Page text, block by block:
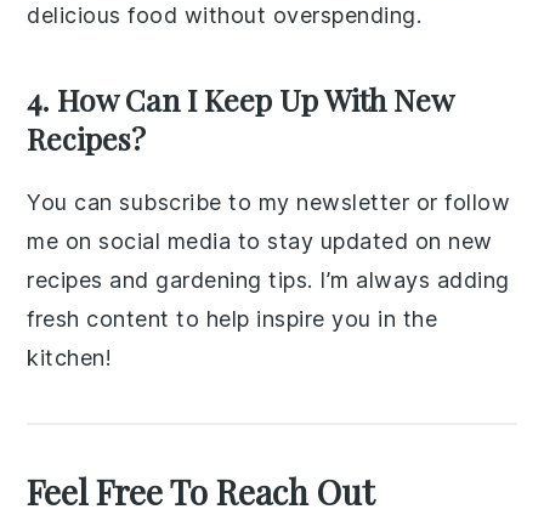
delicious food without overspending.
4. How Can I Keep Up With New
Recipes?
You can subscribe to my newsletter or follow
me on social media to stay updated on new
recipes and gardening tips. I’m always adding
fresh content to help inspire you in the
kitchen!
Feel Free To Reach Out